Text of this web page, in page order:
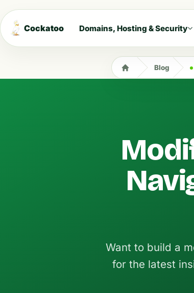
Cockatoo Domains, Hosting & Security
Blog
Want to build a
for the latest